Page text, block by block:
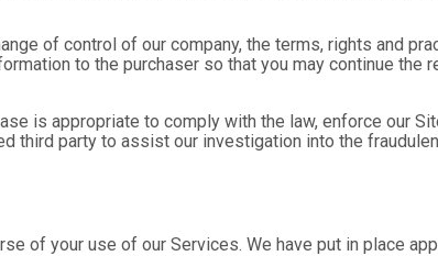
of control of our company, the terms, rights and
to the purchaser so that you may continue the
is appropriate to comply with the law, enforce our
third party to assist our investigation into the
of your use of our Services. We have put in place